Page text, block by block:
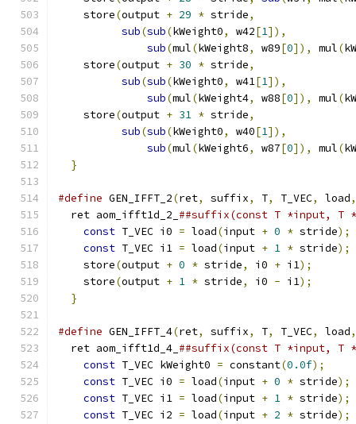
    store
(output + 29 * stride,
sub(sub(kWeight0, w42[1]),
sub(mul(kWeight8, w89[0]), mul(
    store
(output + 30 * stride,
sub(sub(kWeight0, w41[1]),
sub(mul(kWeight4, w88[0]), mul(
    store
(output + 31 * stride,
sub(sub(kWeight0, w40[1]),
sub(mul(kWeight6, w87[0]), mul(
}
#define GEN_IFFT_2(ret, suffix, T, T_VEC, load,
  ret aom_ifft1d_2_
##suffix(const T *input,
const T_VEC i0 = load(input + 0 * stride);
const T_VEC i1 = load(input + 1 * stride);
    store
(output + 0 * stride, i0 + i1);
    store
(output + 1 * stride, i0 - i1);
}
#define GEN_IFFT_4(ret, suffix, T, T_VEC, load,
  ret aom_ifft1d_4_
##suffix(const T *input,
const T_VEC kWeight0 = constant(0.0f);
const T_VEC i0 = load(input + 0 * stride);
const T_VEC i1 = load(input + 1 * stride);
const T_VEC i2 = load(input + 2 * stride);